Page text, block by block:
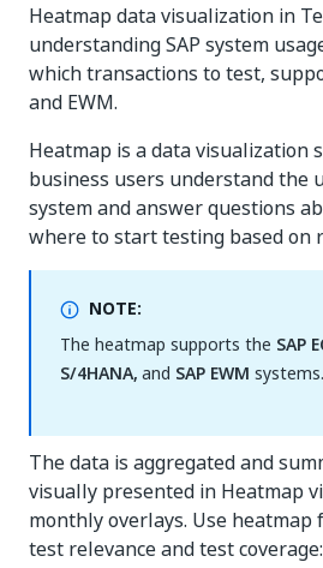
Heatmap data visualization in
understanding SAP system
which transactions to test,
and EWM.
Heatmap is a data visualization
business users understand the
system and answer questions
where to start testing based on
NOTE:
The heatmap supports the SAP
S/4HANA,and SAP EWM systems.
The data is aggregated and
visually presented in Heatmap
monthly overlays. Use heatmap
test relevance and test coverage: